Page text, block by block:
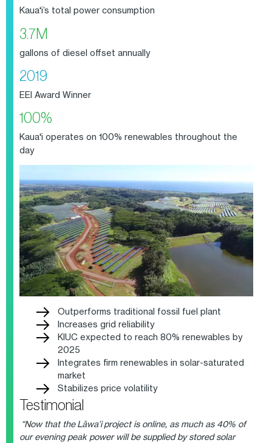
Kaua‘i’s total power consumption
3.7M
gallons of diesel offset annually
2019
EEI Award Winner
100%
Kaua‘i operates on 100% renewables throughout the
day
Outperforms traditional fossil fuel plant
Increases grid reliability
KIUC expected to reach 80% renewables by
2025
Integrates firm renewables in solar-saturated
market
Stabilizes price volatility
Testimonial
“Now that the Lāwa’i project is online, as much as 40% of
our evening peak power will be supplied by stored solar